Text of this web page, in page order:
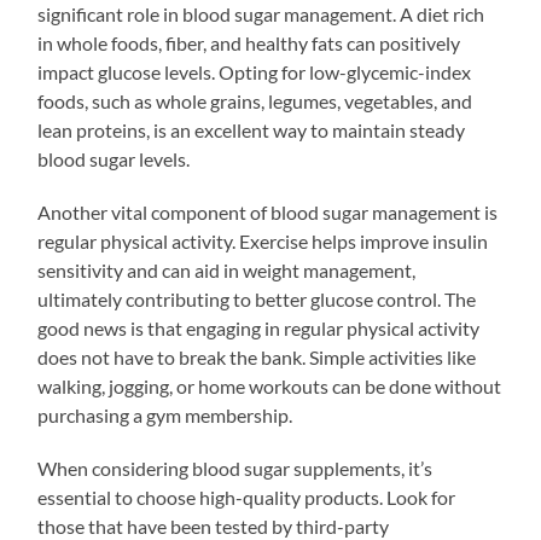
significant role in blood sugar management. A diet rich
in whole foods, fiber, and healthy fats can positively
impact glucose levels. Opting for low-glycemic-index
foods, such as whole grains, legumes, vegetables, and
lean proteins, is an excellent way to maintain steady
blood sugar levels.
Another vital component of blood sugar management is
regular physical activity. Exercise helps improve insulin
sensitivity and can aid in weight management,
ultimately contributing to better glucose control. The
good news is that engaging in regular physical activity
does not have to break the bank. Simple activities like
walking, jogging, or home workouts can be done without
purchasing a gym membership.
When considering blood sugar supplements, it’s
essential to choose high-quality products. Look for
those that have been tested by third-party